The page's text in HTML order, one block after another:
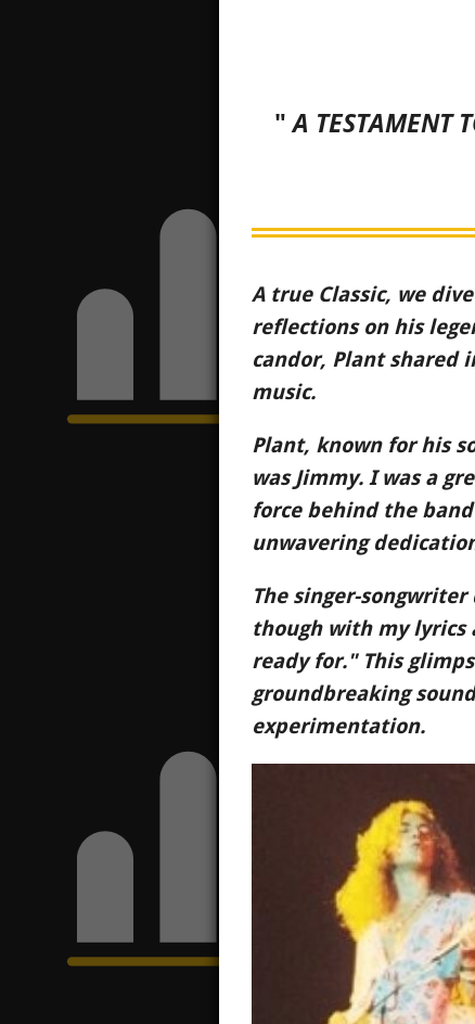
"A TESTAMENT
A true Classic, we
reflections on his
candor, Plant shared
music.
Plant, known for his
was Jimmy. I was a
force behind the
unwavering
The singer-
though with my lyrics
ready for." This
groundbreaking
experimentation.